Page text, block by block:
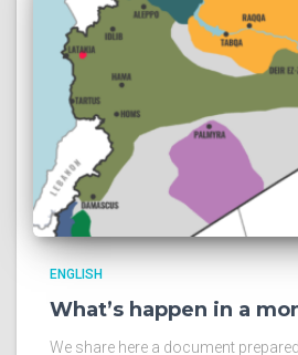
ENGLISH
What’s happen in a
We share here a document